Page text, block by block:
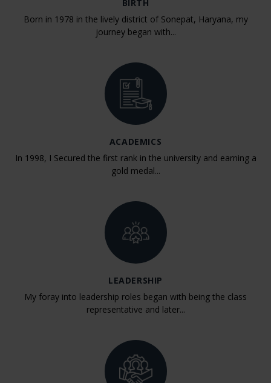
BIRTH
Born in 1978 in the lively district of Sonepat, Haryana, my
journey began with...
ACADEMICS
In 1998, I Secured the first rank in the university and earning a
gold medal...
LEADERSHIP
My foray into leadership roles began with being the class
representative and later...